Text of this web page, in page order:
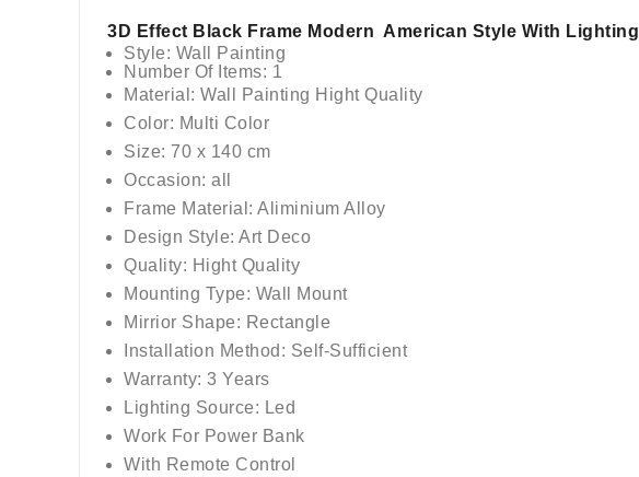
3D Effect Black Frame Modern American Style With Lighting
Style: Wall Painting
Number Of Items: 1
Material: Wall Painting Hight Quality
Color: Multi Color
Size: 70 x 140 cm
Occasion: all
Frame Material: Aliminium Alloy
Design Style: Art Deco
Quality: Hight Quality
Mounting Type: Wall Mount
Mirrior Shape: Rectangle
Installation Method: Self-Sufficient
Warranty: 3 Years
Lighting Source: Led
Work For Power Bank
With Remote Control